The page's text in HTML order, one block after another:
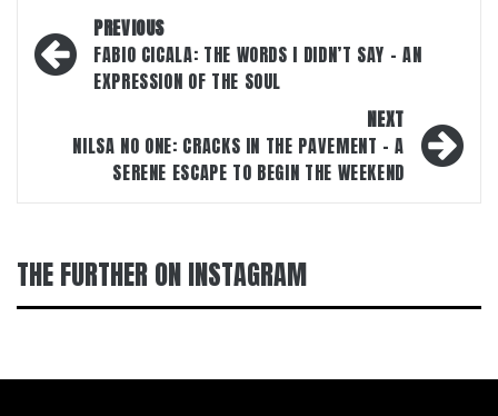
Post
navigation
PREVIOUS
FABIO CICALA: THE WORDS I DIDN’T SAY – AN
EXPRESSION OF THE SOUL
NEXT
NILSA NO ONE: CRACKS IN THE PAVEMENT – A
SERENE ESCAPE TO BEGIN THE WEEKEND
THE FURTHER ON INSTAGRAM